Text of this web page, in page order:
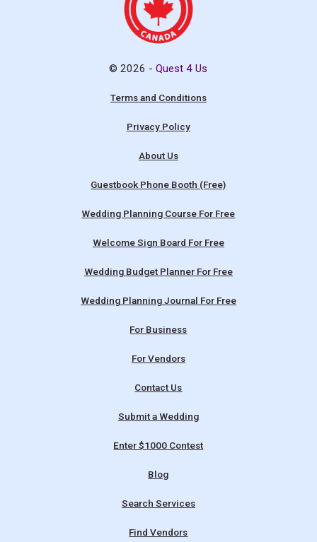
© 2026 -Quest 4 Us
Terms and Conditions
Privacy Policy
About Us
Guestbook Phone Booth (Free)
Wedding Planning Course For Free
Welcome Sign Board For Free
Wedding Budget Planner For Free
Wedding Planning Journal For Free
For Business
For Vendors
Contact Us
Submit a Wedding
Enter $1000 Contest
Blog
Search Services
Find Vendors